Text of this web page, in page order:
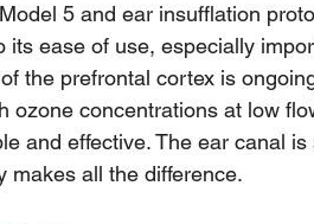
5 and ear insufflation
ease of use, especially
the prefrontal cortex is
ozone concentrations at low
and effective. The ear canal
makes all the difference.